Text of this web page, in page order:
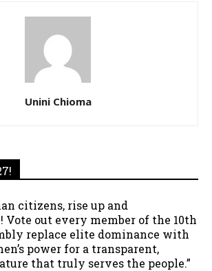
Unini Chioma
citizens, rise up and
Vote out every member of the 10th
replace elite dominance with
power for a transparent,
that truly serves the people.”